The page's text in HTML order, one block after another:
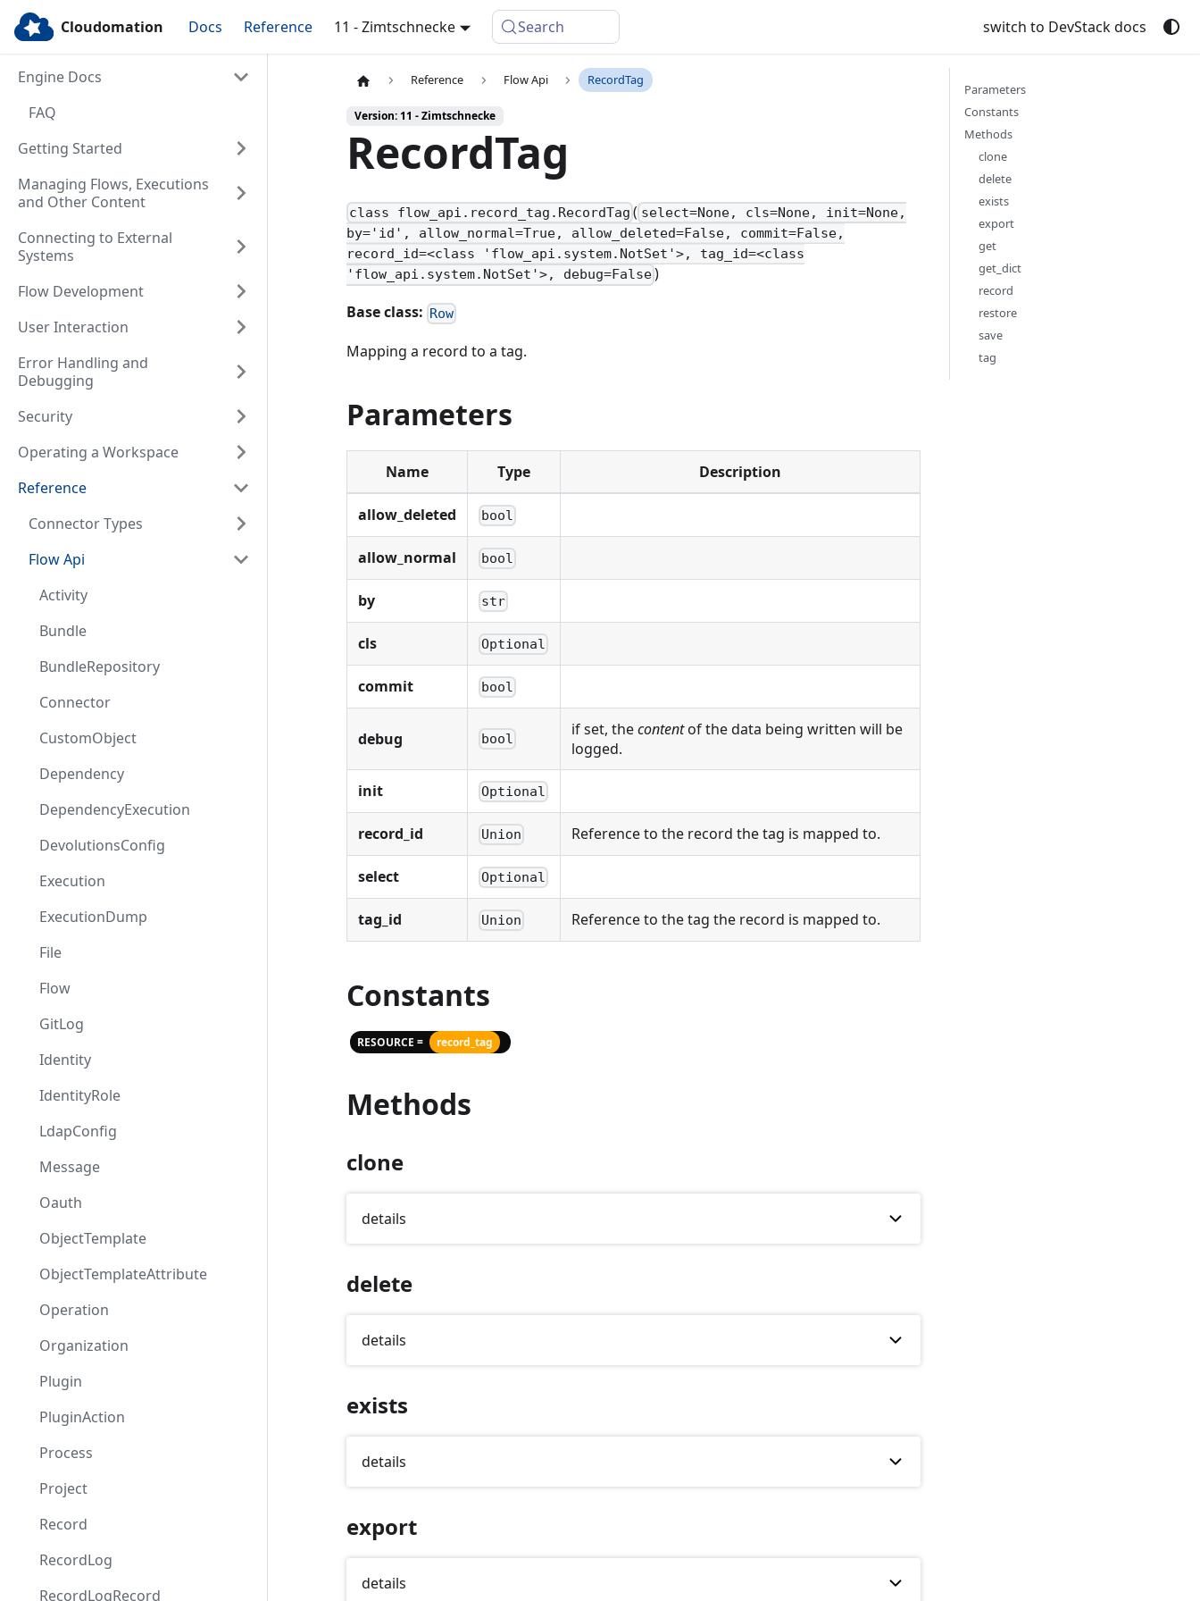
Cloudomation Docs Reference 11 - Zimtschnecke Search switch to DevStack docs
Engine Docs
FAQ
Getting Started
Managing Flows, Executions
and Other Content
Connecting to External
Systems
Flow Development
User Interaction
Error Handling and
Debugging
Security
Operating a Workspace
Reference
Connector Types
Flow Api
Activity
Bundle
BundleRepository
Connector
CustomObject
Dependency
DependencyExecution
DevolutionsConfig
Execution
ExecutionDump
File
Flow
GitLog
Identity
IdentityRole
LdapConfig
Message
Oauth
ObjectTemplate
ObjectTemplateAttribute
Operation
Organization
Plugin
PluginAction
Process
Project
Record
RecordLog
RecordLogRecord
Reference Flow Api RecordTag
Version: 11 - Zimtschnecke
RecordTag
class flow_api.record_tag.RecordTag ( select=None, cls=None, init=None,
by='id', allow_normal=True, allow_deleted=False, commit=False,
record_id=<class 'flow_api.system.NotSet'>, tag_id=<class
'flow_api.system.NotSet'>, debug=False)
Base class: Row
Mapping a record to a tag.
Parameters
Name Type Description
allow_deleted bool
allow_normal bool
by str
cls Optional
commit bool
debug bool
if set, thecontentof the data being written will be
logged.
init Optional
record_id Union Reference to the record the tag is mapped to.
select Optional
tag_id Union Reference to the tag the record is mapped to.
Constants
RESOURCE = record_tag
Methods
clone
details
delete
details
exists
details
export
details
Parameters
Constants
Methods
clone
delete
exists
export
get
get_dict
record
restore
save
tag